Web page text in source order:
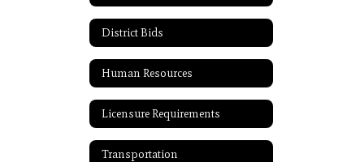
District Bids
Human Resources
Licensure Requirements
Transportation